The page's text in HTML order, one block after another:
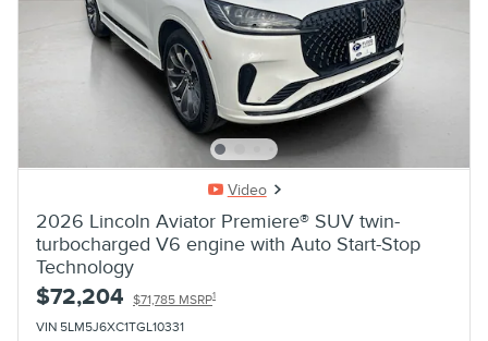
Video
2026 Lincoln Aviator Premiere® SUV twin-
turbocharged V6 engine with Auto Start-Stop
Technology
$72,204 $71,785 MSRP1
VIN 5LM5J6XC1TGL10331